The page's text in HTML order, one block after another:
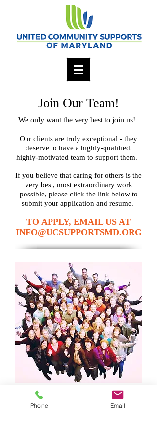
Join Our Team!
We only want the very best to join us!
Our clients are truly exceptional - they
deserve to have a highly-qualified,
highly-motivated team to support them.
If you believe that caring for others is the
very best, most extraordinary work
possible, please click the link below to
submit your application and resume.
TO APPLY, EMAIL US AT
INFO@UCSUPPORTSMD.ORG
Phone Email